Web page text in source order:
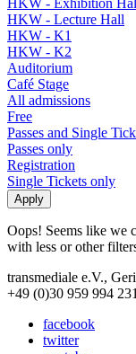
HKW - Lecture Hall
HKW - K1
HKW - K2
Auditorium
Café Stage
All admissions
Free
Passes and Single
Passes only
Registration
Single Tickets only
Oops! Seems like we
with less or other
transmediale e.V.,
+49 (0)30 959 994
facebook
twitter